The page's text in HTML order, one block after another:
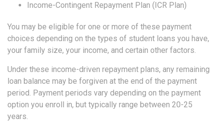
Income-Contingent Repayment Plan (ICR Plan)
You may be eligible for one or more of these payment
choices depending on the types of student loans you have,
your family size, your income, and certain other factors.
Under these income-driven repayment plans, any remaining
loan balance may be forgiven at the end of the payment
period. Payment periods vary depending on the payment
option you enroll in, but typically range between 20-25
years.